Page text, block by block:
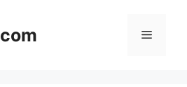
Menu